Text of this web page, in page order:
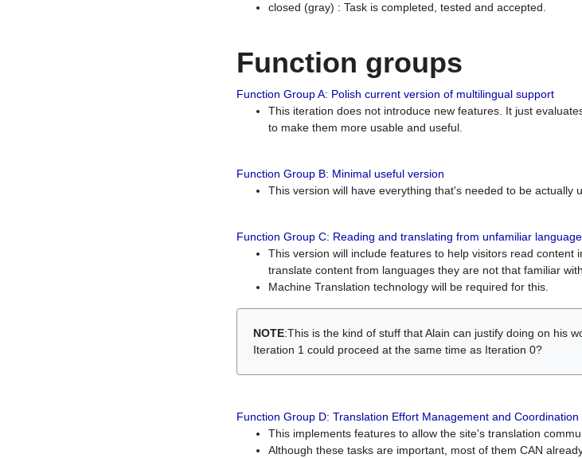
closed (gray) : Task is completed, tested and accepted.
Function groups
Function Group A: Polish current version of multilingual support
This iteration does not introduce new features. It just
to make them more usable and useful.
Function Group B: Minimal useful version
This version will have everything that's needed to be actually
Function Group C: Reading and translating from unfamiliar
This version will include features to help visitors read content
translate content from languages they are not that familiar
Machine Translation technology will be required for this.
NOTE:This is the kind of stuff that Alain can justify doing on his
Iteration 1 could proceed at the same time as Iteration 0?
Function Group D: Translation Effort Management and Coordination
This implements features to allow the site's translation
Although these tasks are important, most of them CAN